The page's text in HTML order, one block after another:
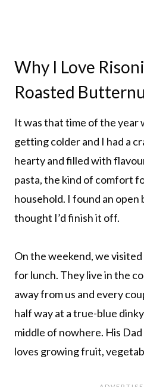
Why I Love
Roasted
It was that time of the year
getting colder and I had a
hearty and filled with
pasta, the kind of comfort
household. I found an open
thought I’d finish it off.
On the weekend, we
for lunch. They live in the
away from us and every
half way at a true-blue
middle of nowhere. His
loves growing fruit,